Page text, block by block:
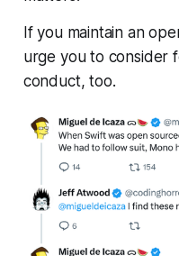
If you maintain an
urge you to consider
conduct, too.